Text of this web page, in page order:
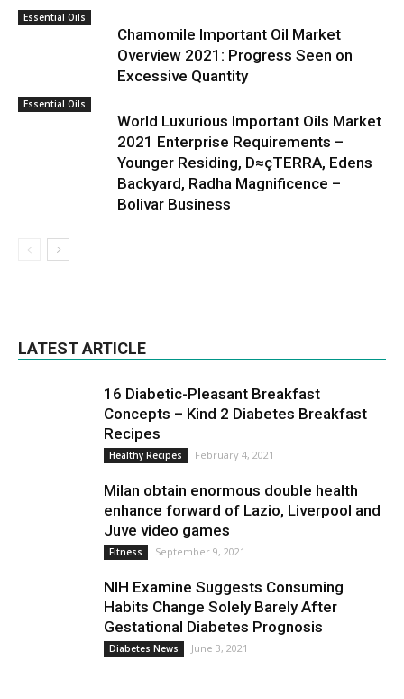
Essential Oils
Chamomile Important Oil Market
Overview 2021: Progress Seen on
Excessive Quantity
Essential Oils
World Luxurious Important Oils Market
2021 Enterprise Requirements –
Younger Residing, D≈çTERRA, Edens
Backyard, Radha Magnificence –
Bolivar Business
LATEST ARTICLE
16 Diabetic-Pleasant Breakfast
Concepts – Kind 2 Diabetes Breakfast
Recipes
Healthy Recipes February 4, 2021
Milan obtain enormous double health
enhance forward of Lazio, Liverpool and
Juve video games
Fitness September 9, 2021
NIH Examine Suggests Consuming
Habits Change Solely Barely After
Gestational Diabetes Prognosis
Diabetes News June 3, 2021